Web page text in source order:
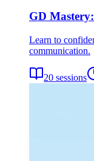
GD
Learn to
communication.
20 sessions